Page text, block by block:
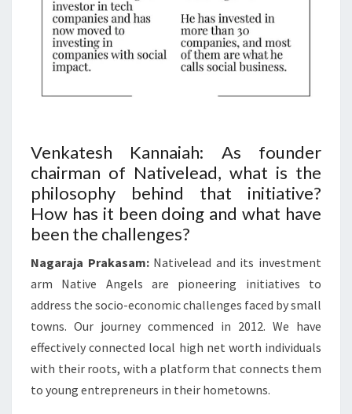
Venkatesh Kannaiah: As founder
chairman of Nativelead, what is the
philosophy behind that initiative?
How has it been doing and what have
been the challenges?
Nagaraja Prakasam:Nativelead and its investment
arm Native Angels are pioneering initiatives to
address the socio-economic challenges faced by small
towns. Our journey commenced in 2012. We have
effectively connected local high net worth individuals
with their roots, with a platform that connects them
to young entrepreneurs in their hometowns.